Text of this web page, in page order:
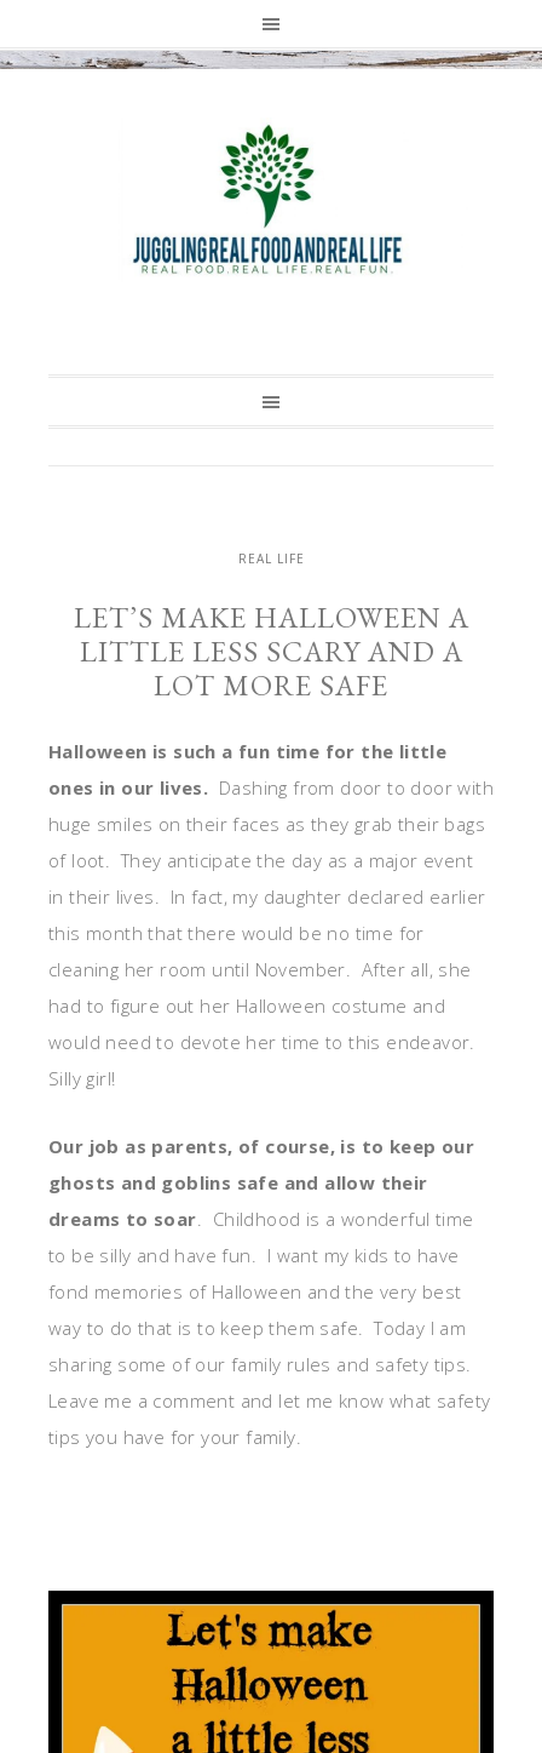
REAL LIFE
LET’S MAKE HALLOWEEN A
LITTLE LESS SCARY AND A
LOT MORE SAFE
Halloween is such a fun time for the little
ones in our lives. Dashing from door to door with
huge smiles on their faces as they grab their bags
of loot. They anticipate the day as a major event
in their lives. In fact, my daughter declared earlier
this month that there would be no time for
cleaning her room until November. After all, she
had to figure out her Halloween costume and
would need to devote her time to this endeavor.
Silly girl!
Our job as parents, of course, is to keep our
ghosts and goblins safe and allow their
dreams to soar. Childhood is a wonderful time
to be silly and have fun. I want my kids to have
fond memories of Halloween and the very best
way to do that is to keep them safe. Today I am
sharing some of our family rules and safety tips.
Leave me a comment and let me know what safety
tips you have for your family.